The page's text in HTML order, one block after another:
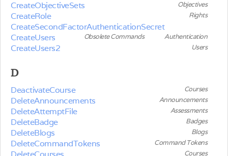
CreateObjectiveSets Objectives
CreateRole Rights
CreateSecondFactorAuthenticationSecret
Authentication
CreateUsers Obsolete Commands
CreateUsers2 Users
D
DeactivateCourse Courses
DeleteAnnouncements Announcements
DeleteAttemptFile Assessments
DeleteBadge Badges
DeleteBlogs Blogs
DeleteCommandTokens Command Tokens
Courses